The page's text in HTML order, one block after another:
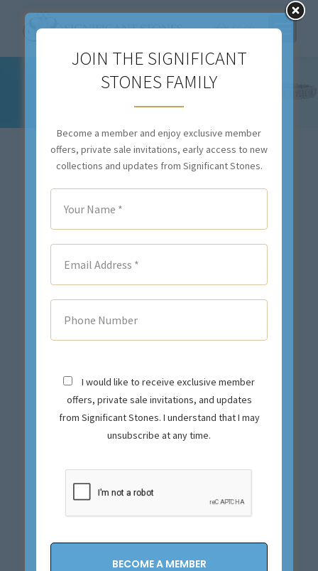
$0.00
BUY ONLINE
View all
Colored Diamond Jewelry
Estate Jewelry
Legacy Collection
Sold Items
JOIN THE SIGNIFICANT
STONES FAMILY
Become a member and enjoy exclusive member
offers, private sale invitations, early access to new
collections and updates from Significant Stones.
I would like to receive exclusive member
offers, private sale invitations, and updates
from Significant Stones. I understand that I may
unsubscribe at any time.